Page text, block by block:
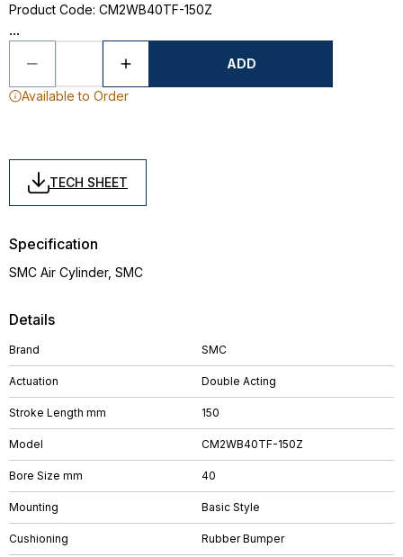
Product Code: CM2WB40TF-150Z
...
ADD
Available to Order
TECH SHEET
Details
Brand SMC
Actuation Double Acting
Stroke Length mm 150
Model CM2WB40TF-150Z
Bore Size mm 40
Mounting Basic Style
Cushioning Rubber Bumper
Specification
SMC Air Cylinder, SMC